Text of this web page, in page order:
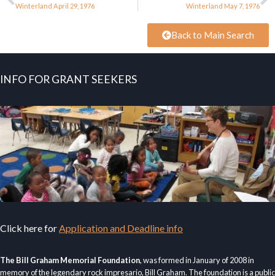
Winterland April 29, 1976 Winterland May 7, 1976
Back to Main Search
INFO FOR GRANT SEEKERS
Click here forApplication and Deadline info
The Bill Graham Memorial Foundation, was formed in January of 2008 in
memory of the legendary rock impresario, Bill Graham. The foundation is a public